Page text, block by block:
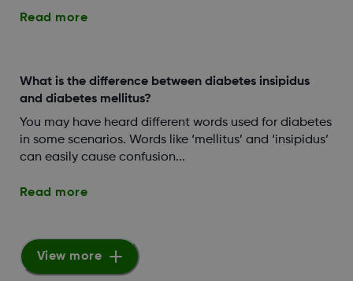
Read more
What is the difference between diabetes insipidus
and diabetes mellitus?
You may have heard different words used for diabetes
in some scenarios. Words like ‘mellitus’ and ‘insipidus’
can easily cause confusion...
Read more
View more